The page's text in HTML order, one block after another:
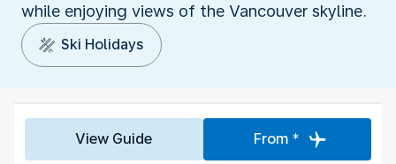
while enjoying views of the Vancouver skyline.
Ski Holidays
View Guide From *